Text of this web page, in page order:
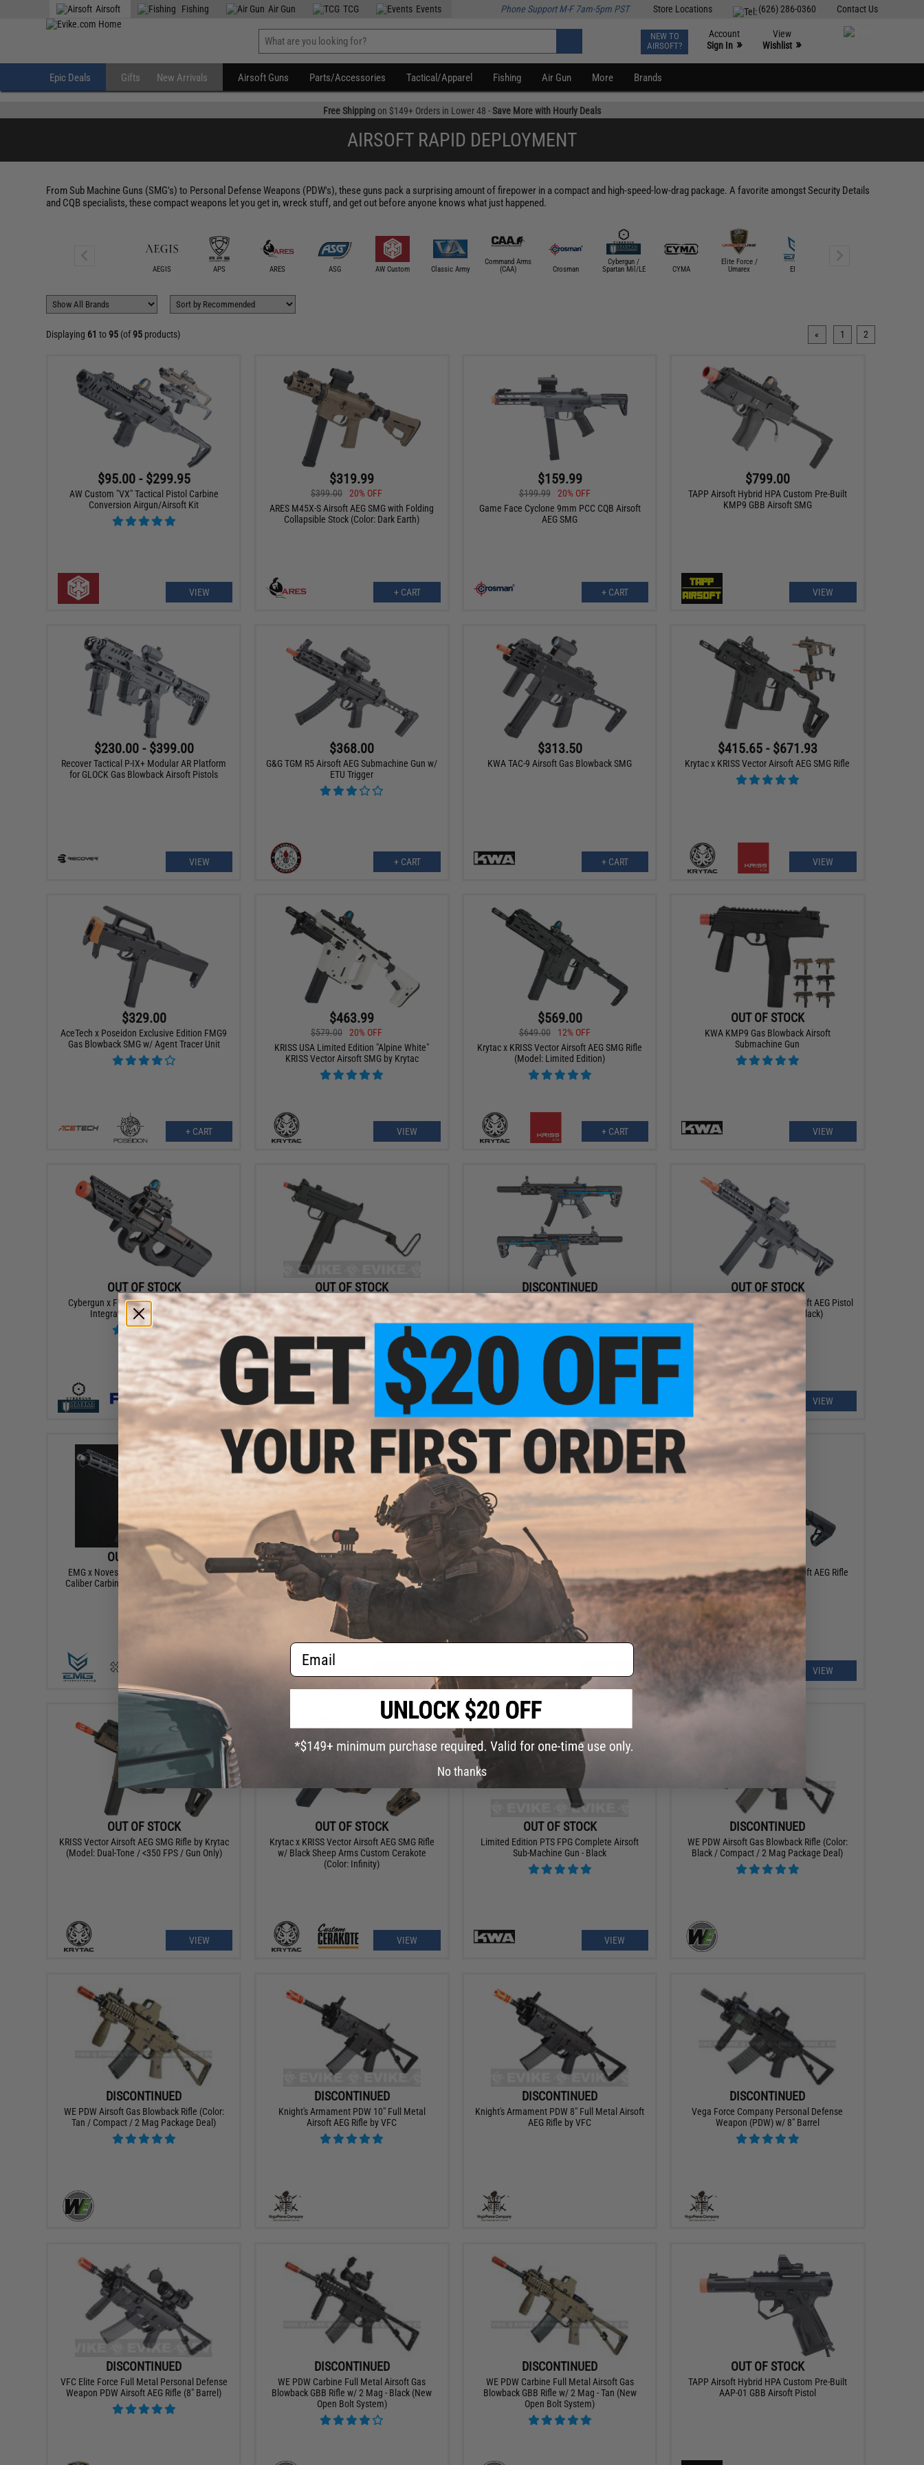
Contact Us
(626) 286-0360
Store Locations
Airsoft Fishing Air Gun TCG Events Phone Support M-F 7am-5pm PST
NEW TO
AIRSOFT?
Account
Sign In »
View
Wishlist »
Epic Deals Gifts New Arrivals Airsoft Guns Parts/Accessories Tactical/Apparel Fishing Air Gun More Brands
Free Shippingon $149+ Orders in Lower 48 - Save More with Hourly Deals
AIRSOFT RAPID DEPLOYMENT
From Sub Machine Guns (SMG's) to Personal Defense Weapons (PDW's), these guns pack a surprising amount of firepower in a compact and high-speed-low-drag package. A favorite amongst Security Details
and CQB specialists, these compact weapons let you get in, wreck stuff, and get out before anyone knows what just happened.
AEGIS APS ARES ASG AW Custom Classic Army
Command Arms
(CAA)
Crosman
Cybergun /
Spartan Mil/LE
CYMA
Elite Force /
Umarex
EMG
Displaying 61 to95 (of95 products) « 1 2
$95.00 - $299.95
AW Custom "VX" Tactical Pistol Carbine
Conversion Airgun/Airsoft Kit
VIEW
$319.99
$399.00
20% OFF
ARES M45X-S Airsoft AEG SMG with Folding
Collapsible Stock (Color: Dark Earth)
+ CART
$159.99
$199.99
20% OFF
Game Face Cyclone 9mm PCC CQB Airsoft
AEG SMG
+ CART
$799.00
TAPP Airsoft Hybrid HPA Custom Pre-Built
KMP9 GBB Airsoft SMG
VIEW
$230.00 - $399.00
Recover Tactical P-IX+ Modular AR Platform
for GLOCK Gas Blowback Airsoft Pistols
VIEW
$368.00
G&G TGM R5 Airsoft AEG Submachine Gun w/
ETU Trigger
+ CART
$313.50
KWA TAC-9 Airsoft Gas Blowback SMG
+ CART
$415.65 - $671.93
Krytac x KRISS Vector Airsoft AEG SMG Rifle
VIEW
$329.00
AceTech x Poseidon Exclusive Edition FMG9
Gas Blowback SMG w/ Agent Tracer Unit
+ CART
$463.99
$579.00
20% OFF
KRISS USA Limited Edition "Alpine White"
KRISS Vector Airsoft SMG by Krytac
VIEW
$569.00
$649.00
12% OFF
Krytac x KRISS Vector Airsoft AEG SMG Rifle
(Model: Limited Edition)
+ CART
OUT OF STOCK
KWA KMP9 Gas Blowback Airsoft
Submachine Gun
VIEW
OUT OF STOCK
Cybergun x FN P90® RIS Airsoft AEG w/
Integrated Mock Suppressor
VIEW
OUT OF STOCK
KWA M11A1 NS2 System Gas Blowback Sub-
Machine Gun
VIEW
DISCONTINUED
"Go Airsoft Package" King Arms PDW 9mm
SBR Airsoft AEG Rifle (Color: Black & Blue /
Silenced M-LOK / Go Airsoft Package w/
Optic)
OUT OF STOCK
Classic Army Nemesis X9-8 Airsoft AEG Pistol
Caliber Carbine (Color: Black)
VIEW
OUT OF STOCK
EMG x Noveske GEN 4 NOVESKE9 Pistol
Caliber Carbine AEG (Color: Armor Black /
OUT OF STOCK
FN P90 Novritsch SSR90 Special Edition
Airsoft Electric Rifle (Model: Gen. 1 / Exclude
Magazine)
OUT OF STOCK
HFC Full Metal T77 Mac11 Select Fire Airsoft
Sub Machine Gun
King Arms PDW 9mm SBR Airsoft AEG Rifle
(Color: Grey / Long)
VIEW
OUT OF STOCK
KRISS Vector Airsoft AEG SMG Rifle by Krytac
(Model: Dual-Tone / <350 FPS / Gun Only)
VIEW
OUT OF STOCK
Krytac x KRISS Vector Airsoft AEG SMG Rifle
w/ Black Sheep Arms Custom Cerakote
(Color: Infinity)
VIEW
OUT OF STOCK
Limited Edition PTS FPG Complete Airsoft
Sub-Machine Gun - Black
VIEW
DISCONTINUED
WE PDW Airsoft Gas Blowback Rifle (Color:
Black / Compact / 2 Mag Package Deal)
DISCONTINUED
WE PDW Airsoft Gas Blowback Rifle (Color:
Tan / Compact / 2 Mag Package Deal)
DISCONTINUED
Knight's Armament PDW 10" Full Metal
Airsoft AEG Rifle by VFC
DISCONTINUED
Knight's Armament PDW 8" Full Metal Airsoft
AEG Rifle by VFC
DISCONTINUED
Vega Force Company Personal Defense
Weapon (PDW) w/ 8" Barrel
DISCONTINUED
VFC Elite Force Full Metal Personal Defense
Weapon PDW Airsoft AEG Rifle (8" Barrel)
DISCONTINUED
WE PDW Carbine Full Metal Airsoft Gas
Blowback GBB Rifle w/ 2 Mag - Black (New
Open Bolt System)
DISCONTINUED
WE PDW Carbine Full Metal Airsoft Gas
Blowback GBB Rifle w/ 2 Mag - Tan (New
Open Bolt System)
OUT OF STOCK
TAPP Airsoft Hybrid HPA Custom Pre-Built
AAP-01 GBB Airsoft Pistol
Email
No thanks